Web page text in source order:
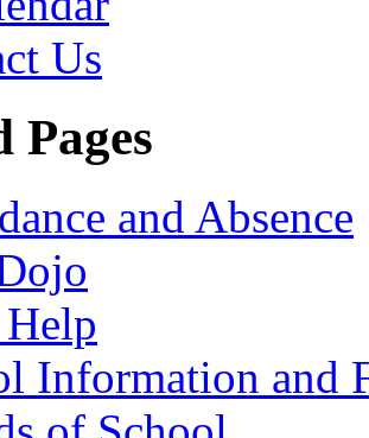
Us
Pages
and Absence
Information and